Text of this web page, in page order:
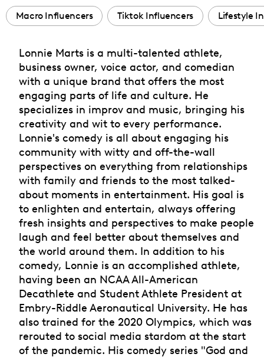
Macro Influencers Tiktok Influencers Lifestyle
Lonnie Marts is a multi-talented athlete,
business owner, voice actor, and comedian
with a unique brand that offers the most
engaging parts of life and culture. He
specializes in improv and music, bringing his
creativity and wit to every performance.
Lonnie's comedy is all about engaging his
community with witty and off-the-wall
perspectives on everything from relationships
with family and friends to the most talked-
about moments in entertainment. His goal is
to enlighten and entertain, always offering
fresh insights and perspectives to make people
laugh and feel better about themselves and
the world around them. In addition to his
comedy, Lonnie is an accomplished athlete,
having been an NCAA All-American
Decathlete and Student Athlete President at
Embry-Riddle Aeronautical University. He has
also trained for the 2020 Olympics, which was
rerouted to social media stardom at the start
of the pandemic. His comedy series "God and